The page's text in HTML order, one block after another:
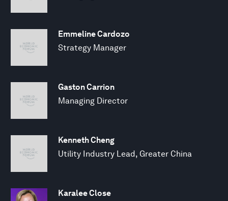
Emmeline Cardozo
Strategy Manager
Gaston Carrion
Managing Director
Kenneth Cheng
Utility Industry Lead, Greater China
Karalee Close